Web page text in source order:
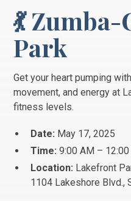
💃
Park
Get your heart pumping
movement, and energy at
fitness levels.
Date: May 17, 2025
Time: 9:00 AM – 12:00
Location: Lakefront
1104 Lakeshore Blvd.,